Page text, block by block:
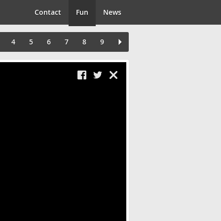
Contact Fun News
4 5 6 7 8 9